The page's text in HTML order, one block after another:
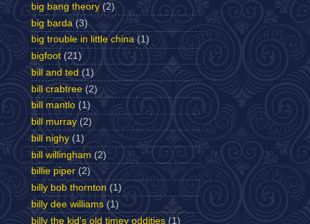
big bang theory (2)
big barda (3)
big trouble in little china (1)
bigfoot (21)
bill and ted (1)
bill crabtree (2)
bill mantlo (1)
bill murray (2)
bill nighy (1)
bill willingham (2)
billie piper (2)
billy bob thornton (1)
billy dee williams (1)
billy the kid's old timey oddities (1)